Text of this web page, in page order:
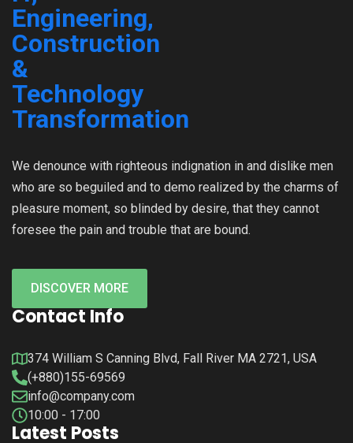
We denounce with righteous indignation in and dislike men
who are so beguiled and to demo realized by the charms of
pleasure moment, so blinded by desire, that they cannot
foresee the pain and trouble that are bound.
DISCOVER MORE
Contact Info
374 William S Canning Blvd, Fall River MA 2721, USA
(+880)155-69569
info@company.com
10:00 - 17:00
Latest Posts